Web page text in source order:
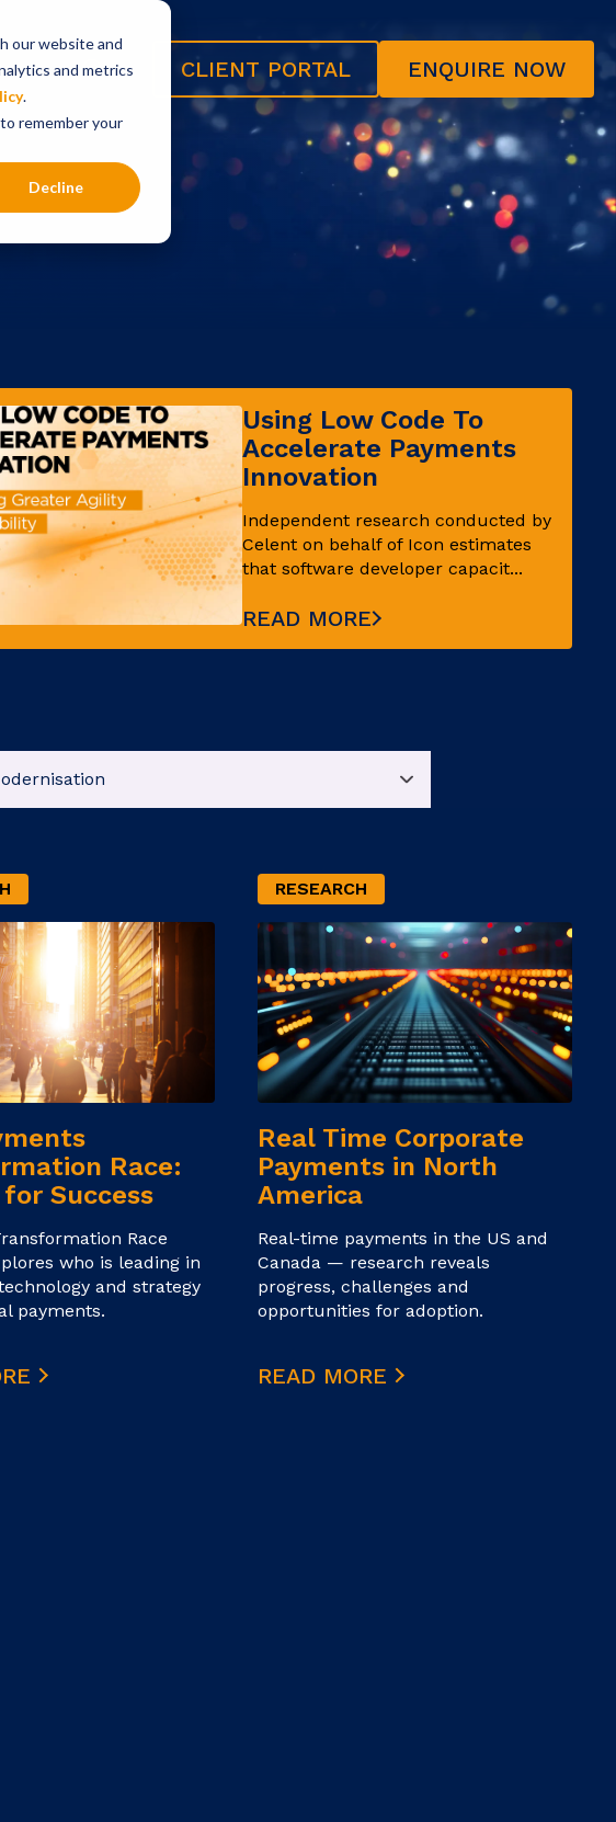
our website and
and metrics
.
remember your
Decline
CLIENT PORTAL ENQUIRE NOW
Using Low Code To
Accelerate Payments
Innovation
Independent research conducted by
Celent on behalf of Icon estimates
that software developer capacit...
READ MORE
Race:
Success
Race
who is leading in
and strategy
payments.
RESEARCH
Real Time Corporate
Payments in North
America
Real-time payments in the US and
Canada — research reveals
progress, challenges and
opportunities for adoption.
READ MORE